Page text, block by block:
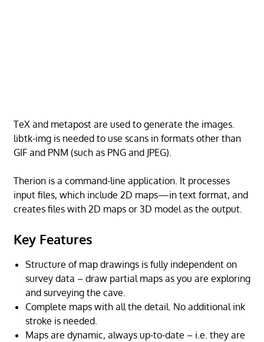
TeX and metapost are used to generate the images.
libtk-img is needed to use scans in formats other than
GIF and PNM (such as PNG and JPEG).
Therion is a command-line application. It processes
input files, which include 2D maps—in text format, and
creates files with 2D maps or 3D model as the output.
Key Features
Structure of map drawings is fully independent on
survey data – draw partial maps as you are exploring
and surveying the cave.
Complete maps with all the detail. No additional ink
stroke is needed.
Maps are dynamic, always up-to-date – i.e. they are